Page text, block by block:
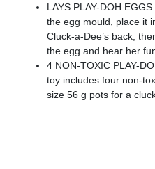
LAYS PLAY-DOH
the egg mould, place it
Cluck-a-Dee’s back,
the egg and hear her
4 NON-TOXIC PLAY-
toy includes four non-
size 56 g pots for a